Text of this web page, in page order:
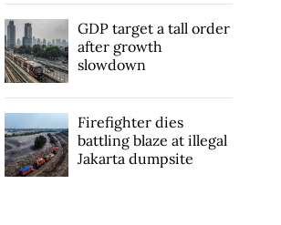
GDP target a tall order
after growth
slowdown
Firefighter dies
battling blaze at illegal
Jakarta dumpsite